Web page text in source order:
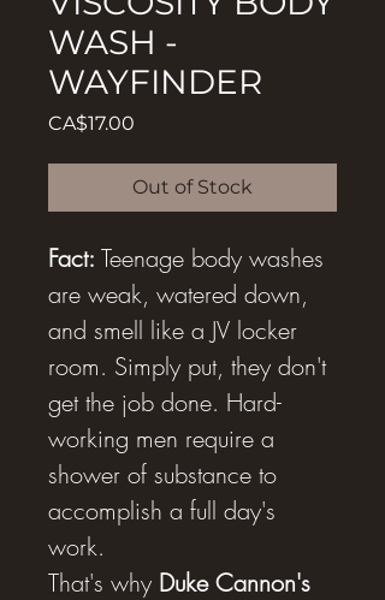
WASH -
WAYFINDER
CA$17.00
Out of Stock
Fact: Teenage body washes
are weak, watered down,
and smell like a JV locker
room. Simply put, they don't
get the job done. Hard-
working men require a
shower of substance to
accomplish a full day's
work.
That's why Duke Cannon's